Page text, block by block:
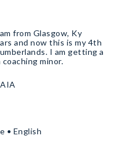
from Glasgow, Ky
and now this is my 4th
I am getting a
minor.
• English